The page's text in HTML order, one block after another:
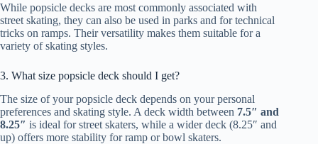
While popsicle decks are most commonly associated with
street skating, they can also be used in parks and for technical
tricks on ramps. Their versatility makes them suitable for a
variety of skating styles.
3. What size popsicle deck should I get?
The size of your popsicle deck depends on your personal
preferences and skating style. A deck width between 7.5″ and
8.25″ is ideal for street skaters, while a wider deck (8.25″ and
up) offers more stability for ramp or bowl skaters.